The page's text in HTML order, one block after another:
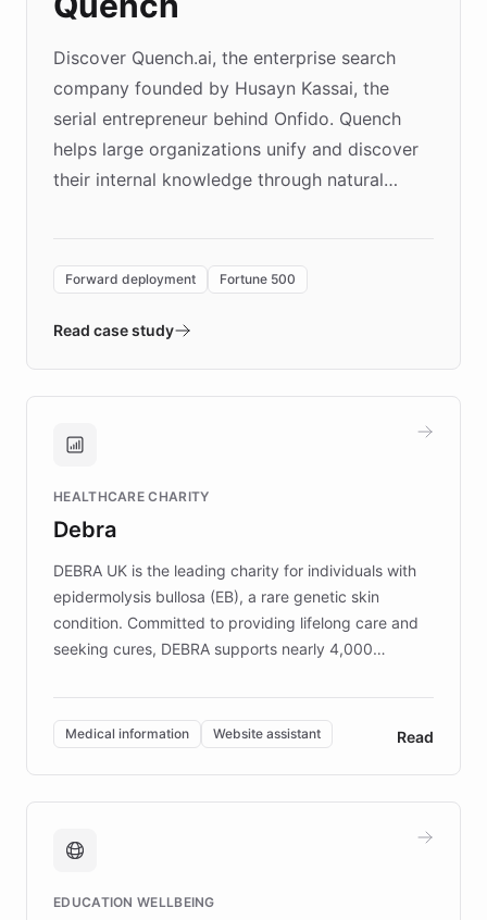
Discover Quench.ai, the enterprise search
company founded by Husayn Kassai, the
serial entrepreneur behind Onfido. Quench
helps large organizations unify and discover
their internal knowledge through natural
environment powering the "Quench Sandbox"
validates AI products with real customers in
approach delivered 10x faster prototyping
Brands, MotorK, Podium, and numerous
competitive advantage.
Forward deployment Fortune 500
Read case study
HEALTHCARE CHARITY
Debra
DEBRA UK is the leading charity for individuals with
epidermolysis bullosa (EB), a rare genetic skin
condition. Committed to providing lifelong care and
seeking cures, DEBRA supports nearly 4,000
invested in research, DEBRA is the largest UK funder
of EB studies. The organization addresses the
complex information needs of patients and
caregivers by offering reliable resources and
support. Learn about DEBRA's innovative chatbot,
fundraising, and support services, ensuring accurate
mission to improve lives and advance research for
Medical information Website assistant Read
EDUCATION WELLBEING